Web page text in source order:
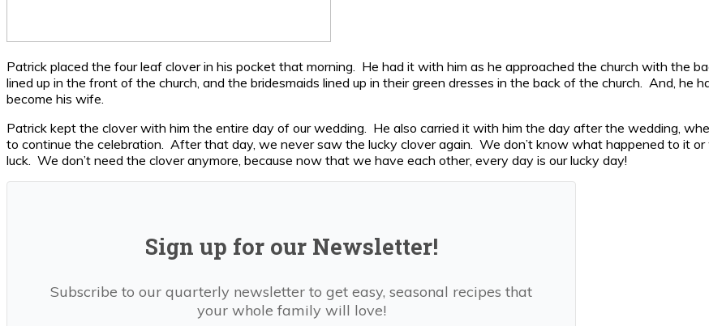
Patrick placed the four leaf clover in his pocket that morning. He had it with him as he approached the church with the
lined up in the front of the church, and the bridesmaids lined up in their green dresses in the back of the church. And,
become his wife.
Patrick kept the clover with him the entire day of our wedding. He also carried it with him the day after the wedding,
to continue the celebration. After that day, we never saw the lucky clover again. We don’t know what happened to it
luck. We don’t need the clover anymore, because now that we have each other, every day is our lucky day!
Sign up for our Newsletter!
Subscribe to our quarterly newsletter to get easy, seasonal recipes that
your whole family will love!